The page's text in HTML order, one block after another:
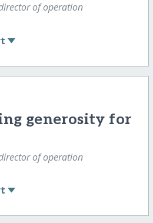
of operation
generosity for
of operation